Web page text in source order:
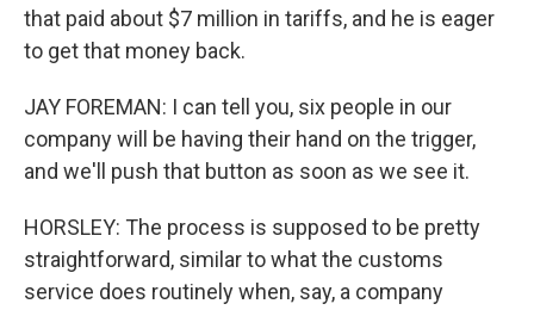
that paid about $7 million in tariffs, and he is eager
to get that money back.
JAY FOREMAN: I can tell you, six people in our
company will be having their hand on the trigger,
and we'll push that button as soon as we see it.
HORSLEY: The process is supposed to be pretty
straightforward, similar to what the customs
service does routinely when, say, a company